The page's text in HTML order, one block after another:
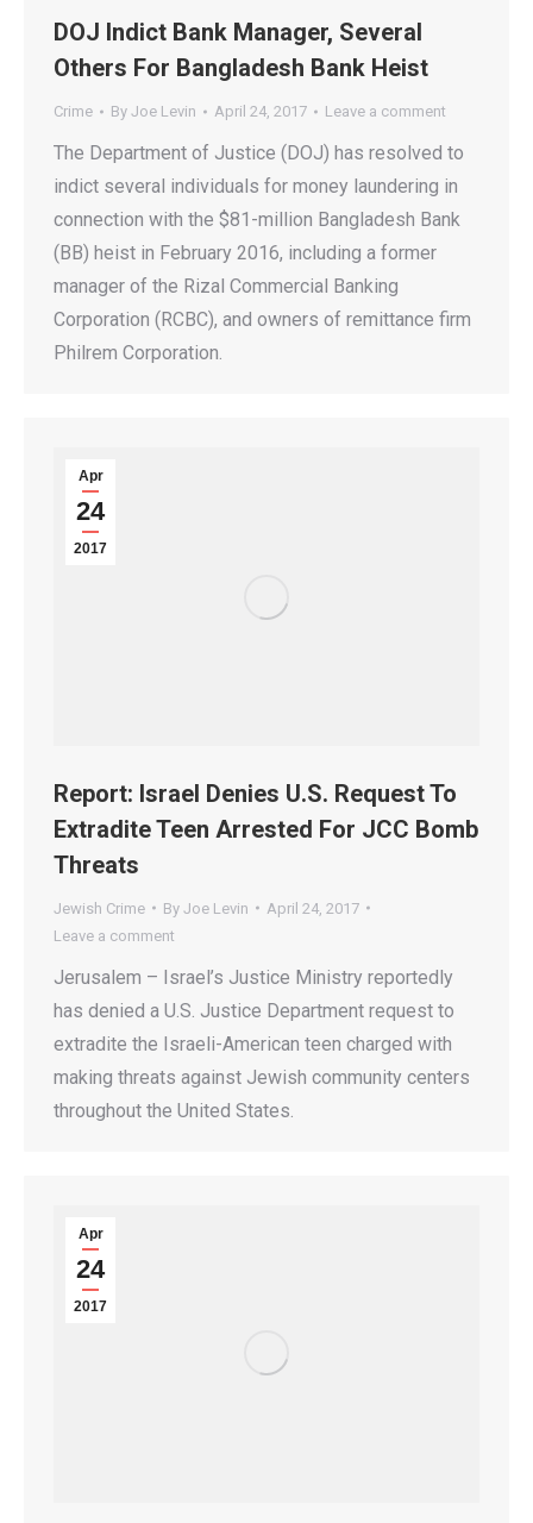
DOJ Indict Bank Manager, Several
Others For Bangladesh Bank Heist
Crime By Joe Levin April 24, 2017 Leave a comment
The Department of Justice (DOJ) has resolved to
indict several individuals for money laundering in
connection with the $81-million Bangladesh Bank
(BB) heist in February 2016, including a former
manager of the Rizal Commercial Banking
Corporation (RCBC), and owners of remittance firm
Philrem Corporation.
Apr
24
2017
Report: Israel Denies U.S. Request To
Extradite Teen Arrested For JCC Bomb
Threats
Jewish Crime By Joe Levin
April 24, 2017
Leave a comment
Jerusalem – Israel’s Justice Ministry reportedly
has denied a U.S. Justice Department request to
extradite the Israeli-American teen charged with
making threats against Jewish community centers
throughout the United States.
Apr
24
2017